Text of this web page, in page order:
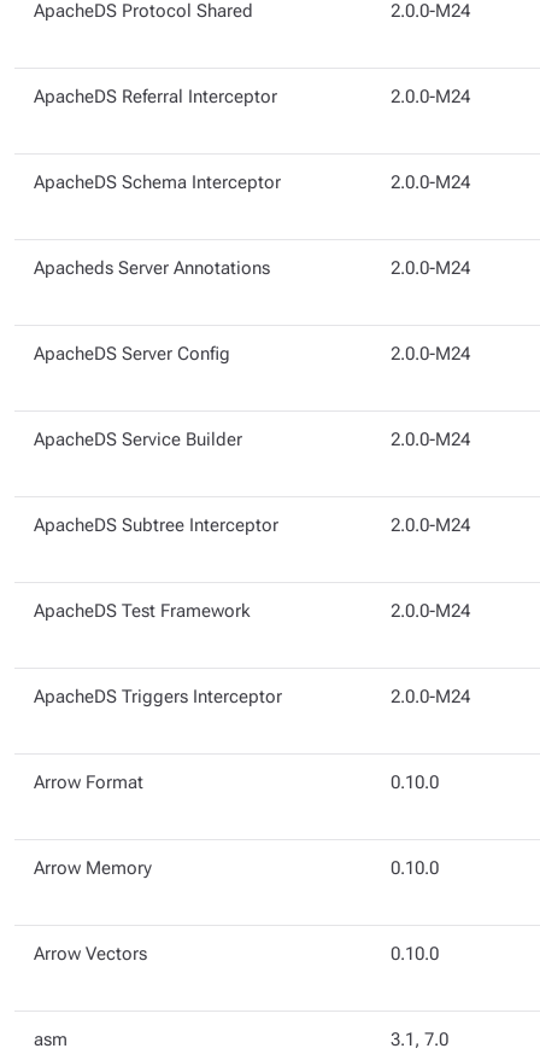
ApacheDS Protocol Shared 2.0.0-M24
ApacheDS Referral Interceptor 2.0.0-M24
ApacheDS Schema Interceptor 2.0.0-M24
Apacheds Server Annotations 2.0.0-M24
ApacheDS Server Config 2.0.0-M24
ApacheDS Service Builder 2.0.0-M24
ApacheDS Subtree Interceptor 2.0.0-M24
ApacheDS Test Framework 2.0.0-M24
ApacheDS Triggers Interceptor 2.0.0-M24
Arrow Format 0.10.0
Arrow Memory 0.10.0
Arrow Vectors 0.10.0
asm 3.1, 7.0